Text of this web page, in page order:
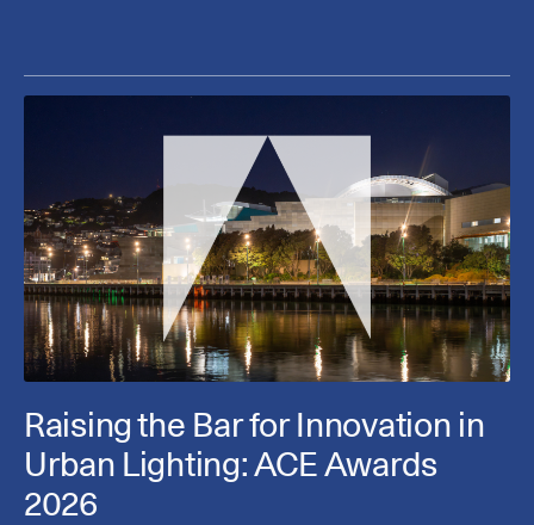
Raising the Bar for Innovation in
Urban Lighting: ACE Awards
2026